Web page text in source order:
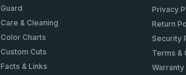
Guard
Care & Cleaning
Color Charts
Custom Cuts
Facts & Links
Privacy
Return
Security
Terms &
Warranty